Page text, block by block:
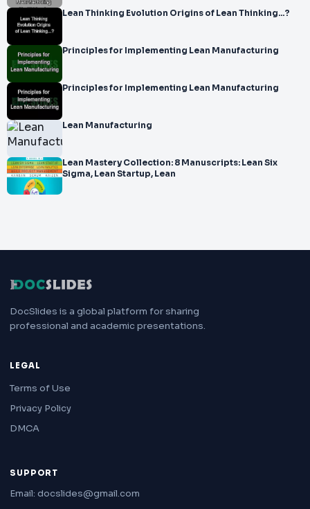
Lean Thinking Evolution Origins of Lean Thinking...?
Principles for Implementing Lean Manufacturing
Principles for Implementing Lean Manufacturing
Lean Manufacturing
Lean Mastery Collection: 8 Manuscripts: Lean Six
Sigma, Lean Startup, Lean
DocSlides is a global platform for sharing
professional and academic presentations.
LEGAL
Terms of Use
Privacy Policy
DMCA
SUPPORT
Email: docslides@gmail.com